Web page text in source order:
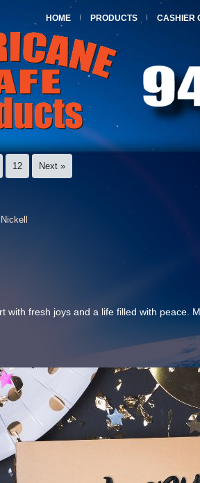
HOME PRODUCTS CASHIER
12 Next »
with fresh joys and a life filled with peace.